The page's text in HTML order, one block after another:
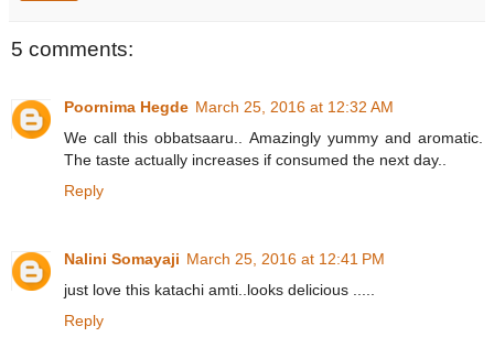
5 comments:
Poornima Hegde March 25, 2016 at 12:32 AM
We call this obbatsaaru.. Amazingly yummy and aromatic.
The taste actually increases if consumed the next day..
Reply
Nalini Somayaji March 25, 2016 at 12:41 PM
just love this katachi amti..looks delicious .....
Reply